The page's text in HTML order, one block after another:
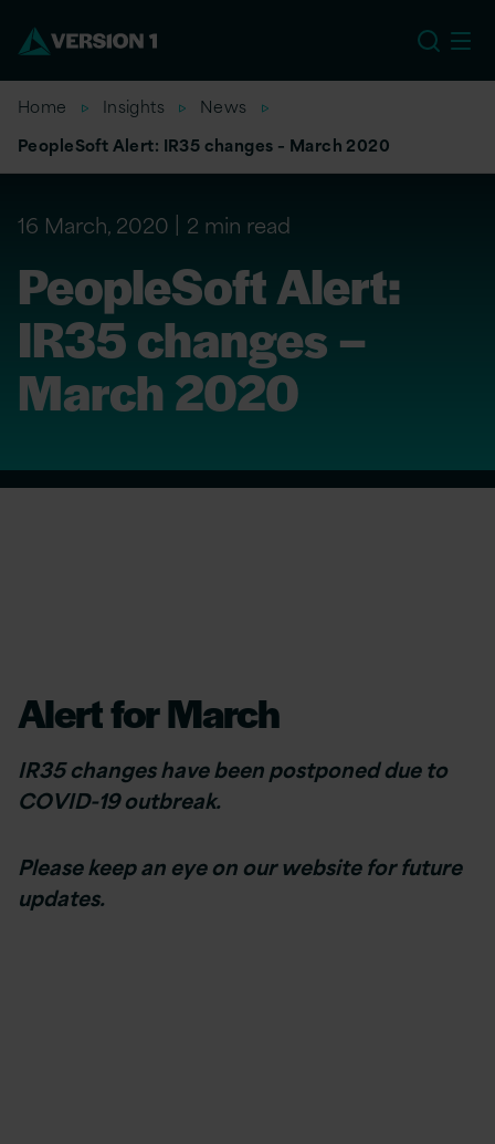
Home Insights
News
PeopleSoft Alert: IR35 changes – March 2020
16 March, 2020 2 min read
PeopleSoft Alert:
IR35 changes –
March 2020
Alert for March
IR35 changes have been postponed due to
COVID-19 outbreak.
Please keep an eye on our website for future
updates.